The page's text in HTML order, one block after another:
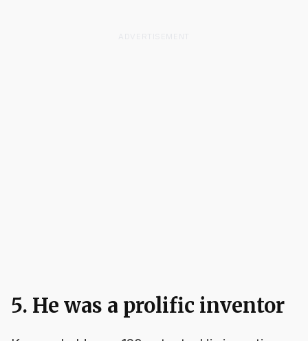
5. He was a prolific inventor